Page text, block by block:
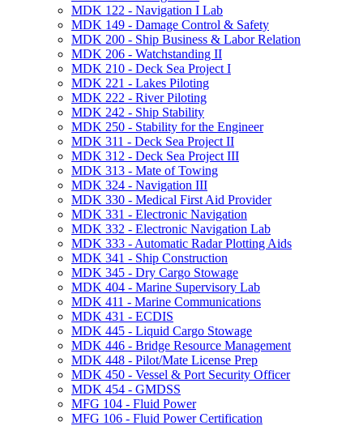
MDK 122 -​ Navigation I Lab
MDK 149 -​ Damage Control &​ Safety
MDK 200 -​ Ship Business &​ Labor Relation
MDK 206 -​ Watchstanding II
MDK 210 -​ Deck Sea Project I
MDK 221 -​ Lakes Piloting
MDK 222 -​ River Piloting
MDK 242 -​ Ship Stability
MDK 250 -​ Stability for the Engineer
MDK 311 -​ Deck Sea Project II
MDK 312 -​ Deck Sea Project III
MDK 313 -​ Mate of Towing
MDK 324 -​ Navigation III
MDK 330 -​ Medical First Aid Provider
MDK 331 -​ Electronic Navigation
MDK 332 -​ Electronic Navigation Lab
MDK 333 -​ Automatic Radar Plotting Aids
MDK 341 -​ Ship Construction
MDK 345 -​ Dry Cargo Stowage
MDK 404 -​ Marine Supervisory Lab
MDK 411 -​ Marine Communications
MDK 431 -​ ECDIS
MDK 445 -​ Liquid Cargo Stowage
MDK 446 -​ Bridge Resource Management
MDK 448 -​ Pilot/​Mate License Prep
MDK 450 -​ Vessel &​ Port Security Officer
MDK 454 -​ GMDSS
MFG 104 -​ Fluid Power
MFG 106 -​ Fluid Power Certification